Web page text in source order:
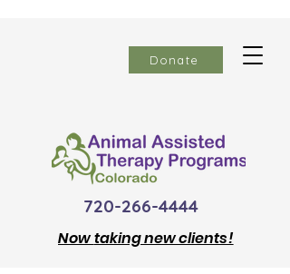
Donate
720-266-4444
Nowtaking new clients!